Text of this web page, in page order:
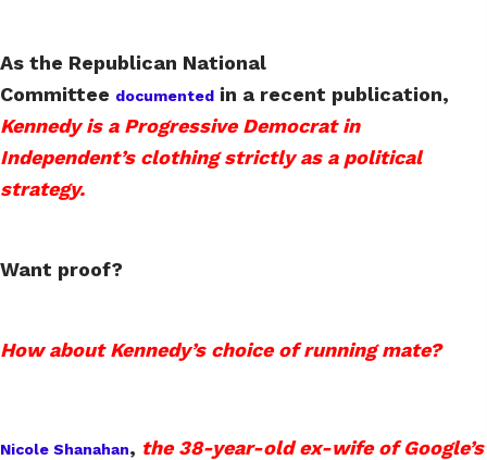
As the Republican National
Committee documented in a recent publication,
Kennedy is a Progressive Democrat in
Independent’s clothing strictly as a political
strategy.
Want proof?
How about Kennedy’s choice of running mate?
Nicole Shanahan, the 38-year-old ex-wife of Google’s